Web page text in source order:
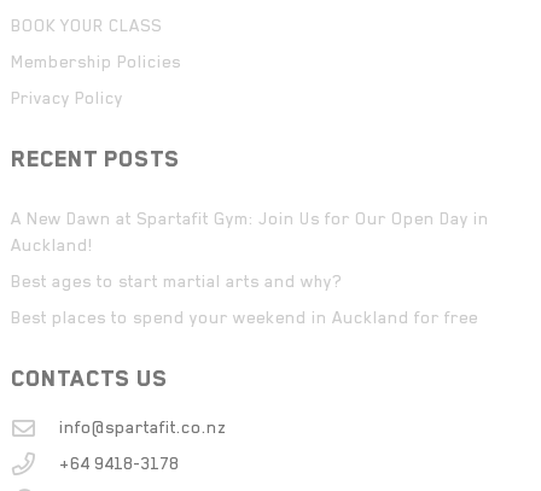
BOOK YOUR CLASS
Membership Policies
Privacy Policy
RECENT POSTS
A New Dawn at Spartafit Gym: Join Us for Our Open Day in
Auckland!
Best ages to start martial arts and why?
Best places to spend your weekend in Auckland for free
CONTACTS US
info@spartafit.co.nz
+64 9418-3178